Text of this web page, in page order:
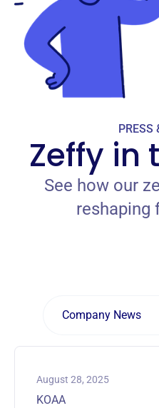
PRESS
Zeffy in
See how our
reshaping
Company News
August 28, 2025
KOAA